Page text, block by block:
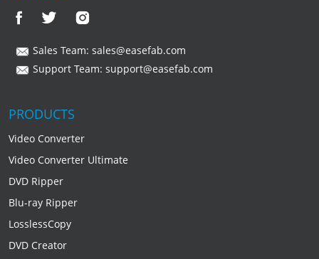
Sales Team: sales@easefab.com
Support Team: support@easefab.com
PRODUCTS
Video Converter
Video Converter Ultimate
DVD Ripper
Blu-ray Ripper
LosslessCopy
DVD Creator